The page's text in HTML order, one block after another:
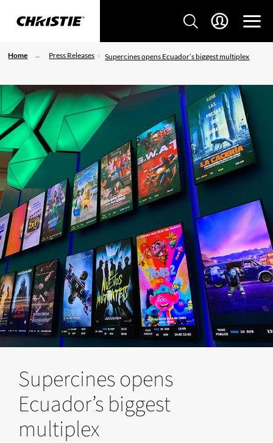
Home Press Releases Supercines opens Ecuador’s biggest multiplex
Supercines opens
Ecuador’s biggest
multiplex